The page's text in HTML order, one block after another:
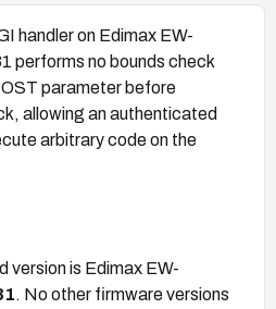
handler on Edimax EW-
performs no bounds check
parameter before
allowing an authenticated
arbitrary code on the
version is Edimax EW-
. No other firmware versions